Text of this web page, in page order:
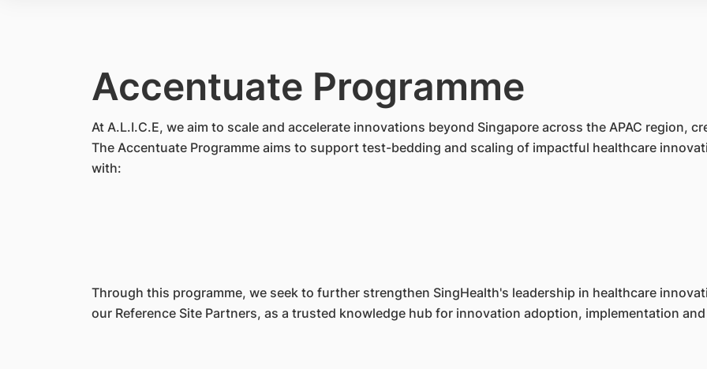
Accentuate Programme
At A.L.I.C.E, we aim to scale and accelerate innovations beyond Singapore across the APAC region,
The Accentuate Programme aims to support test-bedding and scaling of impactful healthcare
with:
Through this programme, we seek to further strengthen SingHealth's leadership in healthcare
our Reference Site Partners, as a trusted knowledge hub for innovation adoption, implementation